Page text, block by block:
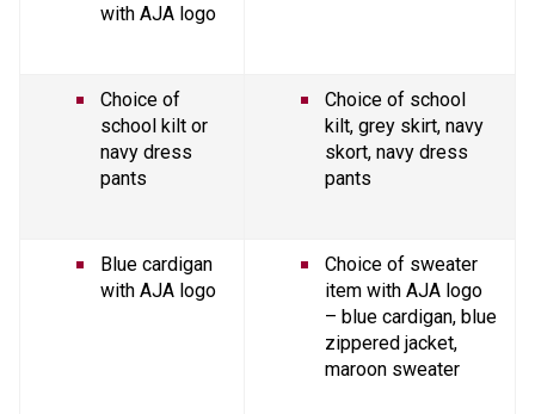
with AJA logo
Choice of
school kilt or
navy dress
pants
Choice of school
kilt, grey skirt, navy
skort, navy dress
pants
Blue cardigan
with AJA logo
Choice of sweater
item with AJA logo
– blue cardigan, blue
zippered jacket,
maroon sweater